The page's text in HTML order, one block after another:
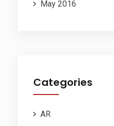
May 2016
Categories
AR